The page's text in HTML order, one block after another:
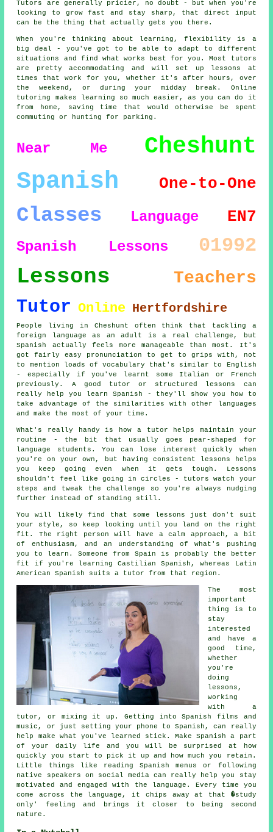
Tutors are generally pricier, no doubt - but when you're
looking to grow fast and stay sharp, that direct input
can be the thing that actually gets you there.
When you're thinking about learning, flexibility is a
big deal - you've got to be able to adapt to different
situations and find what works best for you. Most tutors
are pretty accommodating and will set up lessons at
times that work for you, whether it's after hours, over
the weekend, or during your midday break. Online
tutoring makes learning so much easier, as you can do it
from home, saving time that would otherwise be spent
commuting or hunting for parking.
Near Me Cheshunt
Spanish One-to-One
Classes Language EN7
Spanish Lessons 01992
Lessons Teachers
Tutor Online Hertfordshire
People living in Cheshunt often think that tackling a
foreign language as an adult is a real challenge, but
Spanish actually feels more manageable than most. It's
got fairly easy pronunciation to get to grips with, not
to mention loads of vocabulary that's similar to English
- especially if you've learnt some Italian or French
previously. A good tutor or structured lessons can
really help you learn Spanish - they'll show you how to
take advantage of the similarities with other languages
and make the most of your time.
What's really handy is how a tutor helps maintain your
routine - the bit that usually goes pear-shaped for
language students. You can lose interest quickly when
you're on your own, but having consistent lessons helps
you keep going even when it gets tough. Lessons
shouldn't feel like going in circles - tutors watch your
steps and tweak the challenge so you're always nudging
further instead of standing still.
You will likely find that some lessons just don't suit
your style, so keep looking until you land on the right
fit. The right person will have a calm approach, a bit
of enthusiasm, and an understanding of what's pushing
you to learn. Someone from Spain is probably the better
fit if you're learning Castilian Spanish, whereas Latin
American Spanish suits a tutor from that region.
The most
important
thing is to
stay
interested
and have a
good time,
whether
you're
doing
lessons,
working
with a
tutor, or mixing it up. Getting into Spanish films and
music, or just setting your phone to Spanish, can really
help make what you've learned stick. Make Spanish a part
of your daily life and you will be surprised at how
quickly you start to pick it up and how much you retain.
Little things like reading Spanish menus or following
native speakers on social media can really help you stay
motivated and engaged with the language. Every time you
come across the language, it chips away at that �study
only' feeling and brings it closer to being second
nature.